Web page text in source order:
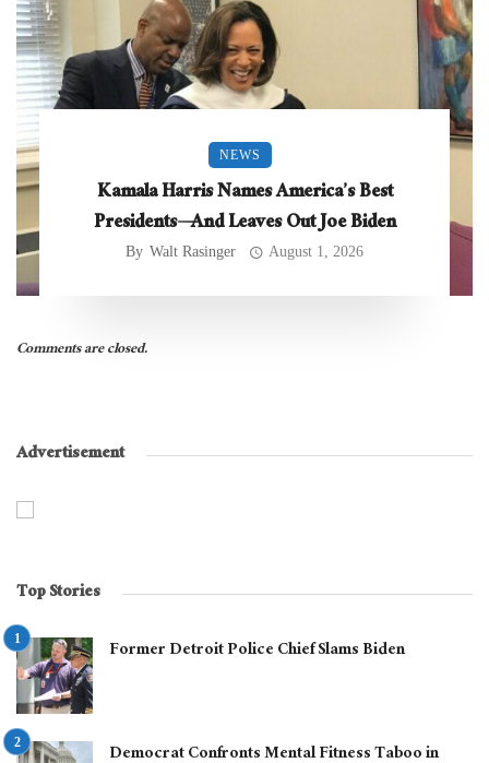
NEWS
Kamala Harris Names America’s Best
Presidents—And Leaves Out Joe Biden
By Walt Rasinger August 1, 2026
Comments are closed.
Advertisement
Top Stories
Former Detroit Police Chief Slams Biden
Democrat Confronts Mental Fitness Taboo in